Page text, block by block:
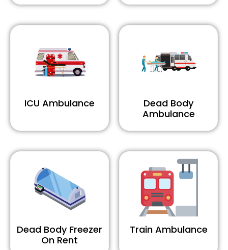
ICU Ambulance
Dead Body
Ambulance
Dead Body Freezer
On Rent
Train Ambulance